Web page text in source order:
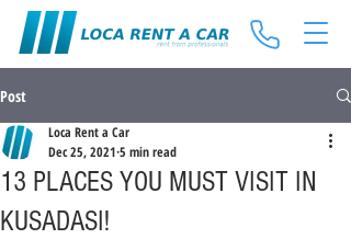
Post
13 PLACES YOU MUST VISIT IN
KUSADASI!
Loca Rent a Car
Dec 25, 2021 5 min read